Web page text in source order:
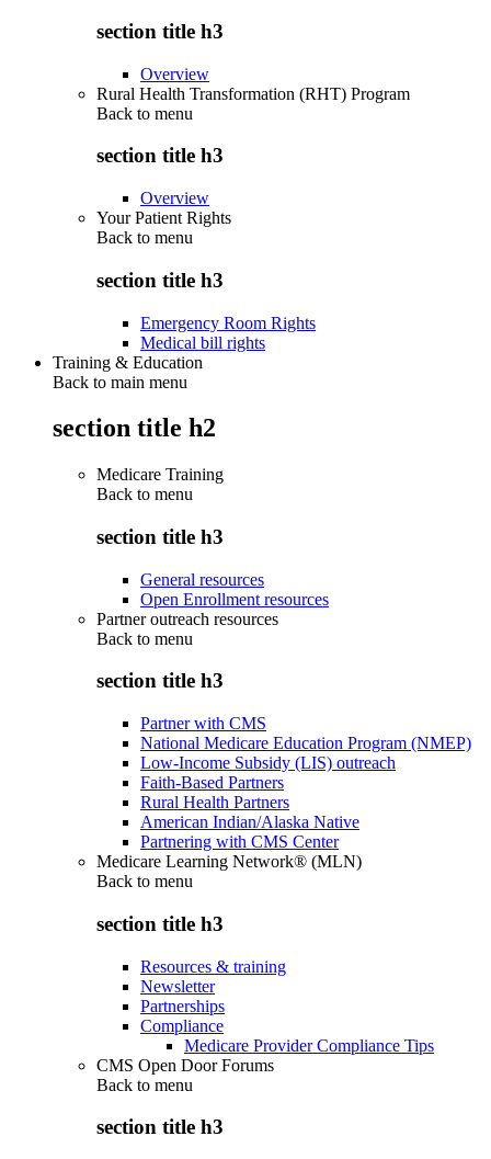
section title h3
Overview
Rural Health Transformation (RHT) Program
Back to menu
section title h3
Overview
Your Patient Rights
Back to menu
section title h3
Emergency Room Rights
Medical bill rights
Training & Education
Back to main menu
section title h2
Medicare Training
Back to menu
section title h3
General resources
Open Enrollment resources
Partner outreach resources
Back to menu
section title h3
Partner with CMS
National Medicare Education Program (NMEP)
Low-Income Subsidy (LIS) outreach
Faith-Based Partners
Rural Health Partners
American Indian/Alaska Native
Partnering with CMS Center
Medicare Learning Network® (MLN)
Back to menu
section title h3
Resources & training
Newsletter
Partnerships
Compliance
Medicare Provider Compliance Tips
CMS Open Door Forums
Back to menu
section title h3